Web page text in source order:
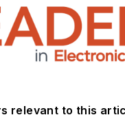
relevant to this